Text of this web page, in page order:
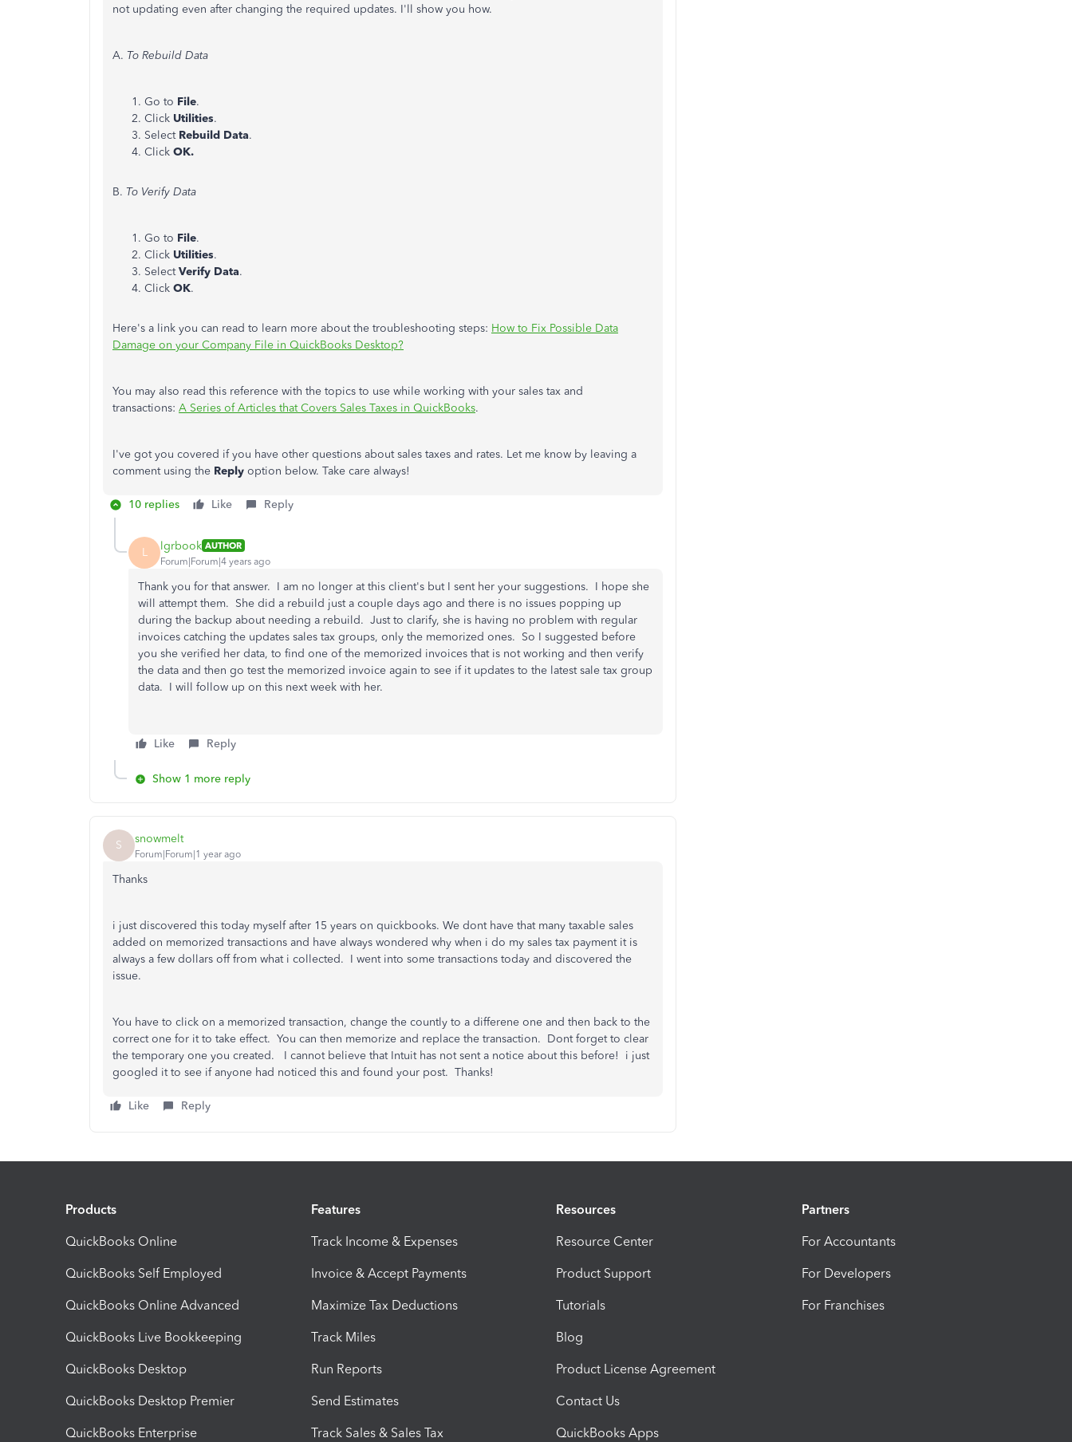
not updating even after changing the required updates. I'll show you how.
A. To Rebuild Data
Go to File.
Click Utilities.
Select Rebuild Data.
Click OK.
B. To Verify Data
Go to File.
Click Utilities.
SelectVerify Data.
Click OK.
Here's a link you can read to learn more about the troubleshooting steps: How to Fix Possible Data
Damage on your Company File in QuickBooks Desktop?
You may also read this reference with the topics to use while working with your sales tax and
transactions: A Series of Articles that Covers Sales Taxes in QuickBooks.
I've got you covered if you have other questions about sales taxes and rates. Let me know by leaving a
comment using the Reply option below. Take care always!
10 replies Like Reply
L lgrbook AUTHOR
Forum|Forum|4 years ago
Thank you for that answer. I am no longer at this client's but I sent her your suggestions. I hope she
will attempt them. She did a rebuild just a couple days ago and there is no issues popping up
during the backup about needing a rebuild. Just to clarify, she is having no problem with regular
invoices catching the updates sales tax groups, only the memorized ones. So I suggested before
you she verified her data, to find one of the memorized invoices that is not working and then verify
the data and then go test the memorized invoice again to see if it updates to the latest sale tax group
data. I will follow up on this next week with her.
Like Reply
Show 1 more reply
S snowmelt
Forum|Forum|1 year ago
Thanks
i just discovered this today myself after 15 years on quickbooks. We dont have that many taxable sales
added on memorized transactions and have always wondered why when i do my sales tax payment it is
always a few dollars off from what i collected. I went into some transactions today and discovered the
issue.
You have to click on a memorized transaction, change the countly to a differene one and then back to the
correct one for it to take effect. You can then memorize and replace the transaction. Dont forget to clear
the temporary one you created. I cannot believe that Intuit has not sent a notice about this before! i just
googled it to see if anyone had noticed this and found your post. Thanks!
Like Reply
Products
QuickBooks Online
QuickBooks Self Employed
QuickBooks Online Advanced
QuickBooks Live Bookkeeping
QuickBooks Desktop
QuickBooks Desktop Premier
QuickBooks Enterprise
Features
Track Income & Expenses
Invoice & Accept Payments
Maximize Tax Deductions
Track Miles
Run Reports
Send Estimates
Track Sales & Sales Tax
Resources
Resource Center
Product Support
Tutorials
Blog
Product License Agreement
Contact Us
QuickBooks Apps
Partners
For Accountants
For Developers
For Franchises